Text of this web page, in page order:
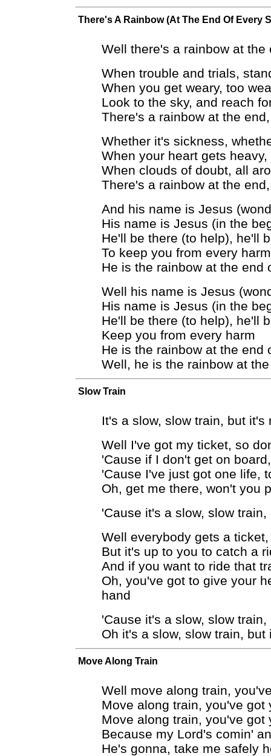
There's A Rainbow (At The End Of Every
Well there's a rainbow at
When trouble and trials,
When you get weary, too
Look to the sky, and reach
There's a rainbow at the
Whether it's sickness,
When your heart gets
When clouds of doubt, all
There's a rainbow at the
And his name is Jesus
His name is Jesus (in the
He'll be there (to help), he'll
To keep you from every harm
He is the rainbow at the end
Well his name is Jesus
His name is Jesus (in the
He'll be there (to help), he'll
Keep you from every harm
He is the rainbow at the end
Well, he is the rainbow at
Slow Train
It's a slow, slow train, but it's
Well I've got my ticket, so
'Cause if I don't get on
'Cause I've just got one life,
Oh, get me there, won't you
'Cause it's a slow, slow
Well everybody gets a
But it's up to you to catch a
And if you want to ride that
Oh, you've got to give your
hand
'Cause it's a slow, slow
Oh it's a slow, slow train, but
Move Along Train
Well move along train,
Move along train, you've got
Move along train, you've got
Because my Lord's comin'
He's gonna, take me safely